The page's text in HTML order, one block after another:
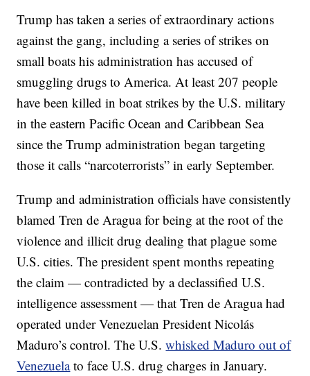
Trump has taken a series of extraordinary actions
against the gang, including a series of strikes on
small boats his administration has accused of
smuggling drugs to America. At least 207 people
have been killed in boat strikes by the U.S. military
in the eastern Pacific Ocean and Caribbean Sea
since the Trump administration began targeting
those it calls “narcoterrorists” in early September.
Trump and administration officials have consistently
blamed Tren de Aragua for being at the root of the
violence and illicit drug dealing that plague some
U.S. cities. The president spent months repeating
the claim — contradicted by a declassified U.S.
intelligence assessment — that Tren de Aragua had
operated under Venezuelan President Nicolás
Maduro’s control. The U.S.whisked Maduro out of
Venezuelato face U.S. drug charges in January.